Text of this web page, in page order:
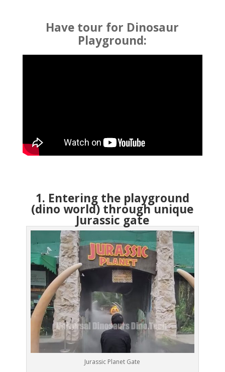
Have tour for Dinosaur
Playground:
1. Entering the playground
(dino world) through unique
Jurassic gate
Jurassic Planet Gate